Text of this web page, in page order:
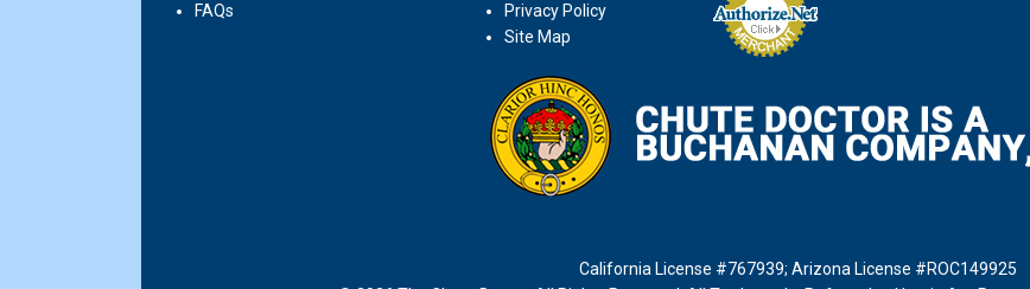
FAQs
Privacy Policy
Site Map
California License #767939; Arizona License #ROC149925